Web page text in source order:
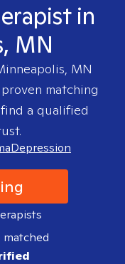
in
MN
MN
matching
a qualified
Depression
matched